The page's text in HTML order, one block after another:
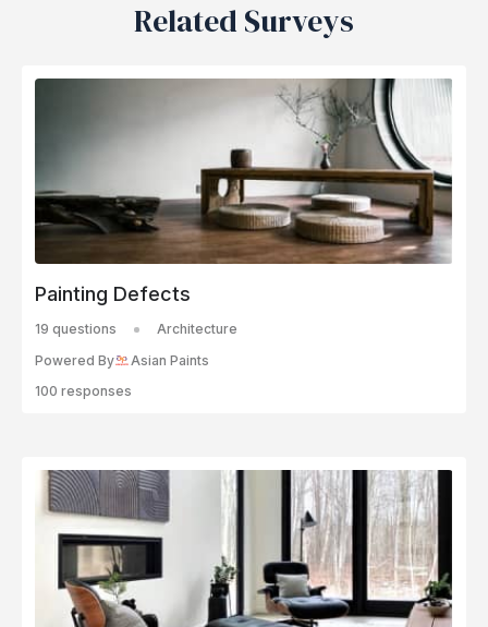
Related Surveys
Painting Defects
19 questions
Architecture
Powered By
Asian Paints
100 responses